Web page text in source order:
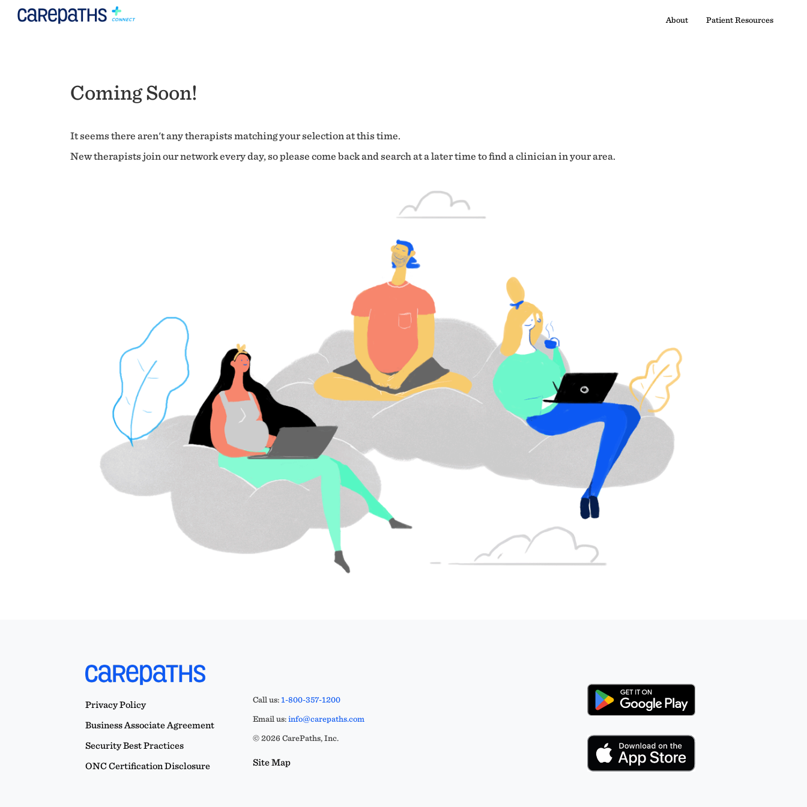
About Patient Resources
Coming Soon!
It seems there aren't any therapists matching your selection at this time.
New therapists join our network every day, so please come back and search at a later time to find a clinician in your area.
Privacy Policy
Business Associate Agreement
Security Best Practices
ONC Certification Disclosure
Call us:1-800-357-1200
Email us:info@carepaths.com
© 2026 CarePaths, Inc.
Site Map